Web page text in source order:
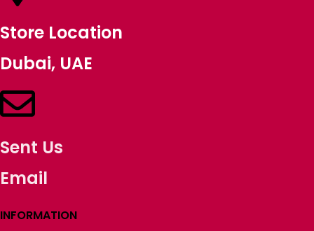
Store Location
Dubai, UAE
Sent Us
Email
INFORMATION